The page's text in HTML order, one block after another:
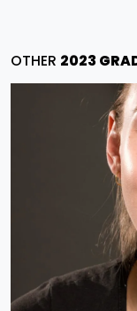
OTHER 2023